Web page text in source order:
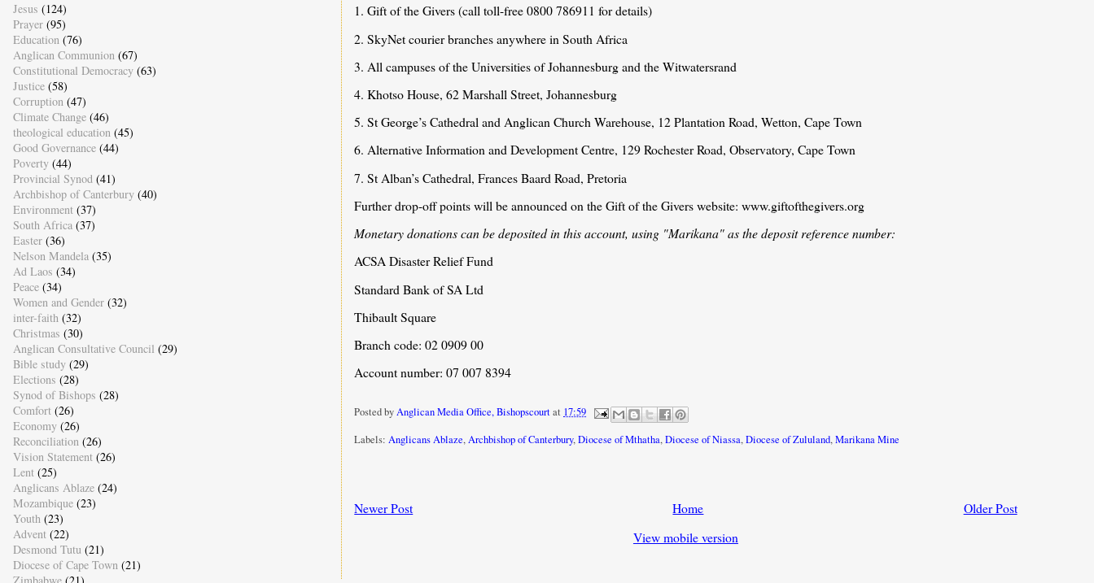
1. Gift of the Givers (call toll-free 0800 786911 for details)
2. SkyNet courier branches anywhere in South Africa
3. All campuses of the Universities of Johannesburg and the Witwatersrand
4. Khotso House, 62 Marshall Street, Johannesburg
5. St George’s Cathedral and Anglican Church Warehouse, 12 Plantation Road, Wetton, Cape Town
6. Alternative Information and Development Centre, 129 Rochester Road, Observatory, Cape Town
7. St Alban’s Cathedral, Frances Baard Road, Pretoria
Further drop-off points will be announced on the Gift of the Givers website: www.giftofthegivers.org
Monetary donations can be deposited in this account, using "Marikana" as the deposit reference number:
ACSA Disaster Relief Fund
Standard Bank of SA Ltd
Thibault Square
Branch code: 02 0909 00
Account number: 07 007 8394
Posted byAnglican Media Office, Bishopscourtat 17:59
Labels:Anglicans Ablaze,Archbishop of Canterbury,Diocese of Mthatha,Diocese of Niassa,Diocese of Zululand,Marikana Mine
Newer Post Older Post
Home
View mobile version
Jesus (124)
Prayer (95)
Education (76)
Anglican Communion (67)
Constitutional Democracy (63)
Justice (58)
Corruption (47)
Climate Change (46)
theological education (45)
Good Governance (44)
Poverty (44)
Provincial Synod (41)
Archbishop of Canterbury (40)
Environment (37)
South Africa (37)
Easter (36)
Nelson Mandela (35)
Ad Laos (34)
Peace (34)
Women and Gender (32)
inter-faith (32)
Christmas (30)
Anglican Consultative Council (29)
Bible study (29)
Elections (28)
Synod of Bishops (28)
Comfort (26)
Economy (26)
Reconciliation (26)
Vision Statement (26)
Lent (25)
Anglicans Ablaze (24)
Mozambique (23)
Youth (23)
Advent (22)
Desmond Tutu (21)
Diocese of Cape Town (21)